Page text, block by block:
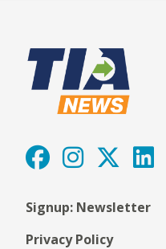
Signup: Newsletter
Privacy Policy